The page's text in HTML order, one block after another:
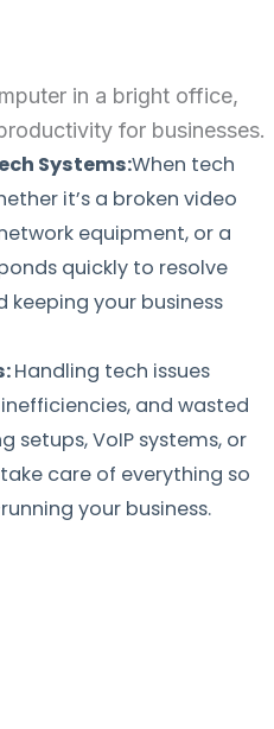
Systems:When tech
it’s a broken video
equipment, or a
quickly to resolve
your business
Handling tech issues
and wasted
setups, VoIP systems, or
care of everything so
your business.